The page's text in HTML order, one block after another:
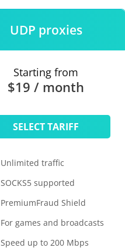
UDP proxies
Starting from
$19 / month
SELECT TARIFF
Unlimited traffic
SOCKS5 supported
PremiumFraud Shield
For games and broadcasts
Speed up to 200 Mbps